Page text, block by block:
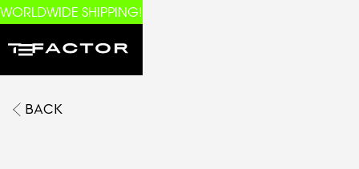
WORLDWIDE SHIPPING!
BACK